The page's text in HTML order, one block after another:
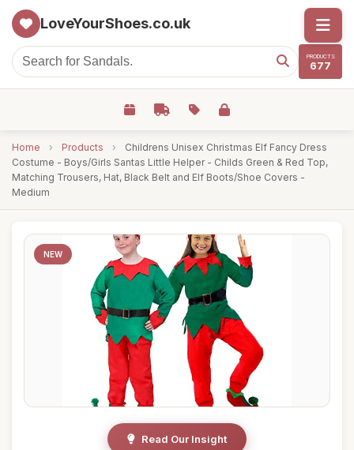
LoveYourShoes.co.uk
PRODUCTS
677
Home › Products ›
Childrens Unisex Christmas Elf Fancy Dress
Costume - Boys/Girls Santas Little Helper - Childs Green & Red Top,
Matching Trousers, Hat, Black Belt and Elf Boots/Shoe Covers -
Medium
NEW
Read Our Insight